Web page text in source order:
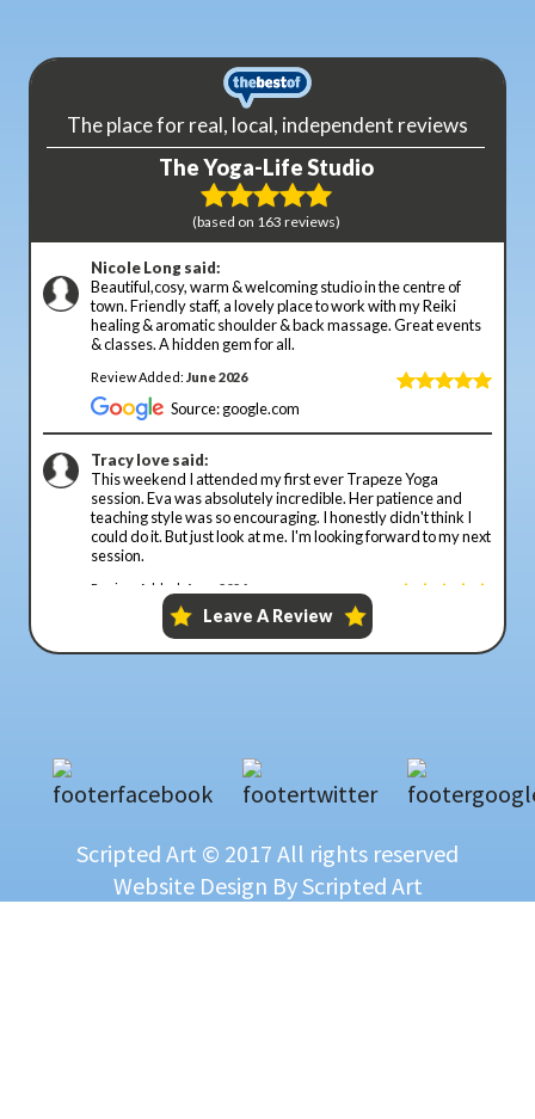
Scripted Art © 2017 All rights reserved
Website Design By Scripted Art